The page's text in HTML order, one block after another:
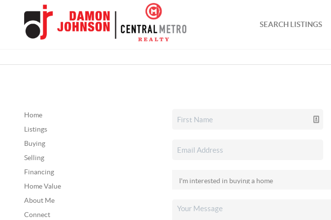
SEARCH LISTINGS
Home
Listings
Buying
Selling
Financing
Home Value
About Me
Connect